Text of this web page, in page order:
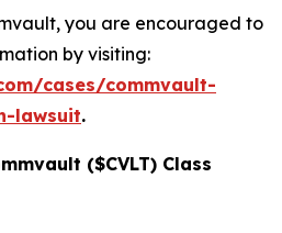
you are encouraged to
by visiting:
cases/commvault-
lawsuit.
($CVLT) Class